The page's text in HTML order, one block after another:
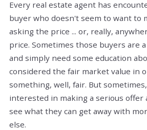
Every real estate agent has
buyer who doesn't seem to want to
asking the price ... or, really,
price. Sometimes those buyers are
and simply need some education
considered the fair market value in
something, well, fair. But
interested in making a serious offer
see what they can get away with
else.